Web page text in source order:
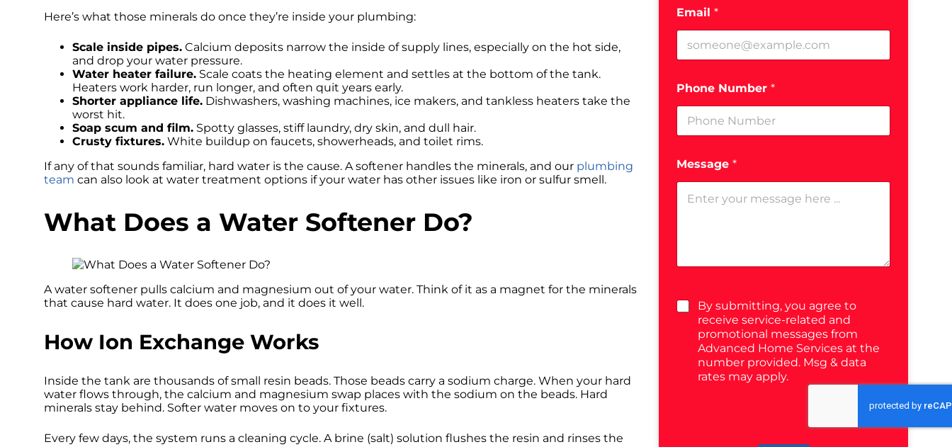
Here’s what those minerals do once they’re inside your plumbing:
Scale inside pipes. Calcium deposits narrow the inside of supply lines, especially on the hot side,
and drop your water pressure.
Water heater failure. Scale coats the heating element and settles at the bottom of the tank.
Heaters work harder, run longer, and often quit years early.
Shorter appliance life. Dishwashers, washing machines, ice makers, and tankless heaters take the
worst hit.
Soap scum and film. Spotty glasses, stiff laundry, dry skin, and dull hair.
Crusty fixtures. White buildup on faucets, showerheads, and toilet rims.
If any of that sounds familiar, hard water is the cause. A softener handles the minerals, and our plumbing
team can also look at water treatment options if your water has other issues like iron or sulfur smell.
What Does a Water Softener Do?
A water softener pulls calcium and magnesium out of your water. Think of it as a magnet for the minerals
that cause hard water. It does one job, and it does it well.
How Ion Exchange Works
Inside the tank are thousands of small resin beads. Those beads carry a sodium charge. When your hard
water flows through, the calcium and magnesium swap places with the sodium on the beads. Hard
minerals stay behind. Softer water moves on to your fixtures.
Every few days, the system runs a cleaning cycle. A brine (salt) solution flushes the resin and rinses the
Email *
Phone Number *
Message *
By submitting, you agree to
receive service-related and
promotional messages from
Advanced Home Services at the
number provided. Msg & data
rates may apply.